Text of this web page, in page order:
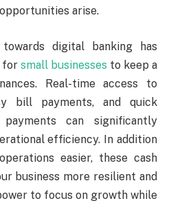
arise.
digital banking has
for small businesses to keep a
Real-time access to
bill payments, and quick
can significantly
efficiency. In addition
easier, these cash
business more resilient and
to focus on growth while